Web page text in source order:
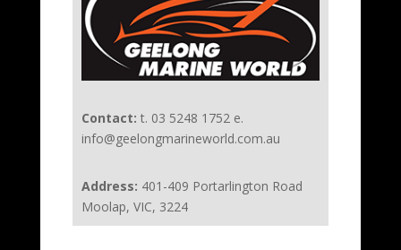
Contact: t. 03 5248 1752 e.
info@geelongmarineworld.com.au
Address: 401-409 Portarlington Road
Moolap, VIC, 3224